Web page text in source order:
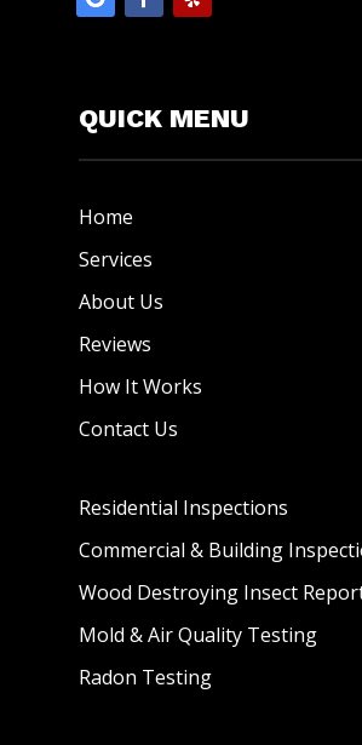
QUICK MENU
Home
Services
About Us
Reviews
How It Works
Contact Us
Residential Inspections
Commercial & Building
Wood Destroying Insect
Mold & Air Quality Testing
Radon Testing